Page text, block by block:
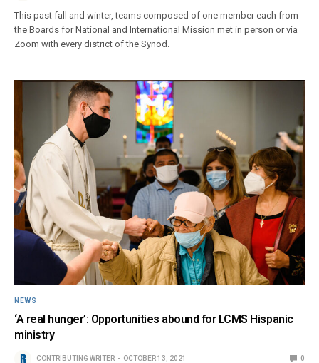
This past fall and winter, teams composed of one member each from
the Boards for National and International Mission met in person or via
Zoom with every district of the Synod.
NEWS
‘A real hunger’: Opportunities abound for LCMS Hispanic
ministry
CONTRIBUTING WRITER OCTOBER 13, 2021 0